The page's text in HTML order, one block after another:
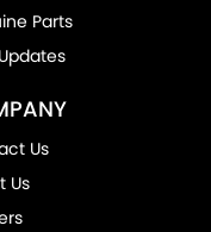
Parts
Us
Us